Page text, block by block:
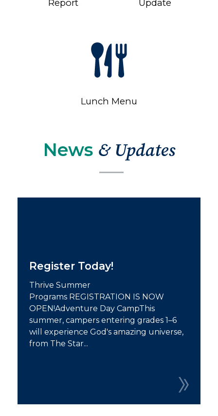
Report
Update
Lunch Menu
News & Updates
Register Today!
Thrive Summer
Programs REGISTRATION IS NOW
OPEN!Adventure Day CampThis
summer, campers entering grades 1–6
will experience God's amazing universe,
from The Star...